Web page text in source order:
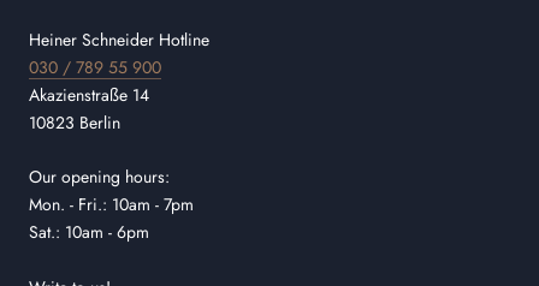
Heiner Schneider Hotline
030 / 789 55 900
Akazienstraße 14
10823 Berlin
Our opening hours:
Mon. - Fri.: 10am - 7pm
Sat.: 10am - 6pm